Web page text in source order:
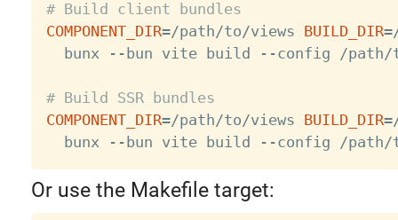
# Build client bundles
COMPONENT_DIR=/path/to/views BUILD_DIR=
bunx --bun vite build --config /
# Build SSR bundles
COMPONENT_DIR=/path/to/views BUILD_DIR=
Or use the Makefile target: